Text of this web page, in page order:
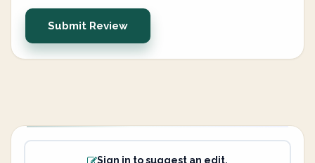
Submit Review
Sign in to suggest an edit.